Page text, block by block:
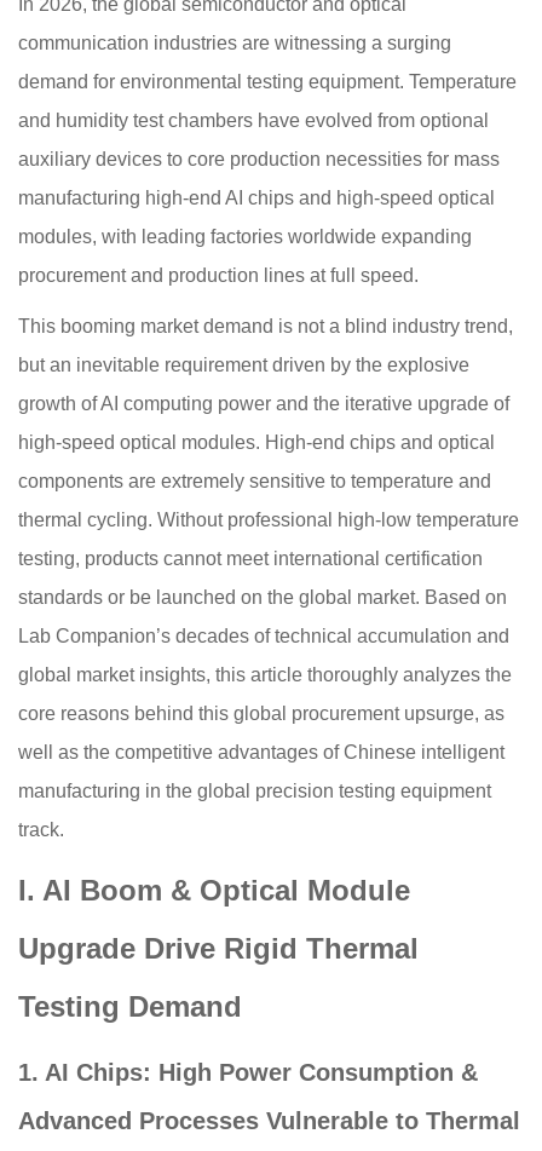
In 2026, the global semiconductor and optical
communication industries are witnessing a surging
demand for environmental testing equipment. Temperature
and humidity test chambers have evolved from optional
auxiliary devices to core production necessities for mass
manufacturing high-end AI chips and high-speed optical
modules, with leading factories worldwide expanding
procurement and production lines at full speed.
This booming market demand is not a blind industry trend,
but an inevitable requirement driven by the explosive
growth of AI computing power and the iterative upgrade of
high-speed optical modules. High-end chips and optical
components are extremely sensitive to temperature and
thermal cycling. Without professional high-low temperature
testing, products cannot meet international certification
standards or be launched on the global market. Based on
Lab Companion’s decades of technical accumulation and
global market insights, this article thoroughly analyzes the
core reasons behind this global procurement upsurge, as
well as the competitive advantages of Chinese intelligent
manufacturing in the global precision testing equipment
track.
I. AI Boom & Optical Module
Upgrade Drive Rigid Thermal
Testing Demand
1. AI Chips: High Power Consumption &
Advanced Processes Vulnerable to Thermal